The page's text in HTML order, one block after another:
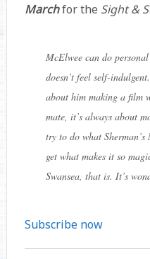
Marchfor the Sight &
McElwee can do
doesn’t feel self-
about him making a film
mate, it’s always about
try to do what
get what makes it so
Swansea, that is. It’s
Subscribe now